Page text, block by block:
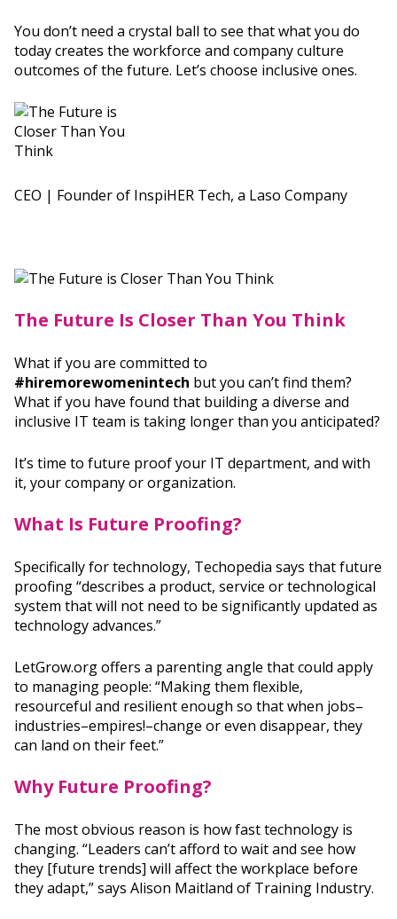
You don’t need a crystal ball to see that what you do
today creates the workforce and company culture
outcomes of the future. Let’s choose inclusive ones.
CEO | Founder of InspiHER Tech, a Laso Company
The Future Is Closer Than You Think
What if you are committed to
#hiremorewomenintech but you can’t find them?
What if you have found that building a diverse and
inclusive IT team is taking longer than you anticipated?
It’s time to future proof your IT department, and with
it, your company or organization.
What Is Future Proofing?
Specifically for technology, Techopedia says that future
proofing “describes a product, service or technological
system that will not need to be significantly updated as
technology advances.”
LetGrow.org offers a parenting angle that could apply
to managing people: “Making them flexible,
resourceful and resilient enough so that when jobs–
industries–empires!–change or even disappear, they
can land on their feet.”
Why Future Proofing?
The most obvious reason is how fast technology is
changing. “Leaders can’t afford to wait and see how
they [future trends] will affect the workplace before
they adapt,” says Alison Maitland of Training Industry.